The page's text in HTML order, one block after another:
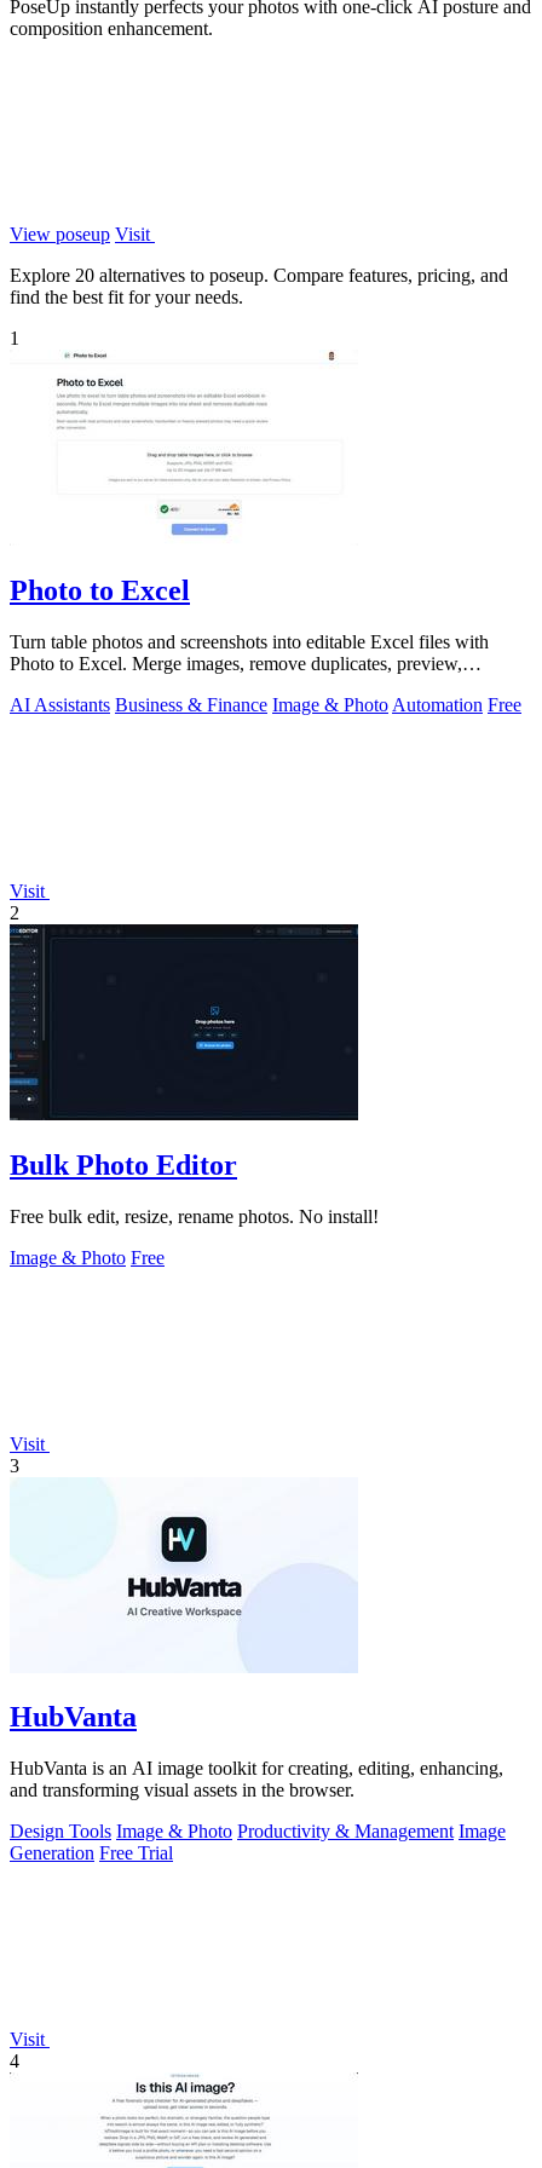
PoseUp instantly perfects your photos with one-click AI posture and
composition enhancement.
View poseup Visit
Explore 20 alternatives to poseup. Compare features, pricing, and
find the best fit for your needs.
1
Photo to Excel
Turn table photos and screenshots into editable Excel files with
Photo to Excel. Merge images, remove duplicates, preview,
AI Assistants Business & Finance Image & Photo Automation Free
Visit
2
Bulk Photo Editor
Free bulk edit, resize, rename photos. No install!
Image & Photo Free
Visit
3
HubVanta
HubVanta is an AI image toolkit for creating, editing, enhancing,
and transforming visual assets in the browser.
Design Tools Image & Photo Productivity & Management Image
Generation Free Trial
Visit
4